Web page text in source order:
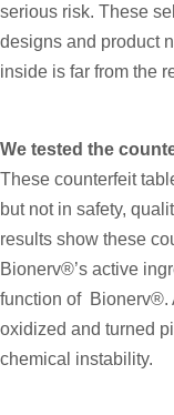
serious risk. These
designs and product
inside is far from the
We tested the
These counterfeit
but not in safety,
results show these
Bionerv®’s active
function of Bionerv®.
oxidized and turned
chemical instability.